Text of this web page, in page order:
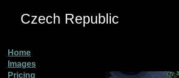
Czech Republic
Home
Images
Pricing